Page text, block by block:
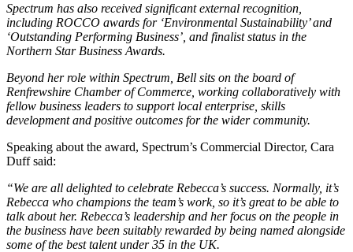
Spectrum has also received significant external recognition,
including ROCCO awards for ‘Environmental Sustainability’ and
‘Outstanding Performing Business’, and finalist status in the
Northern Star Business Awards.
Beyond her role within Spectrum, Bell sits on the board of
Renfrewshire Chamber of Commerce, working collaboratively with
fellow business leaders to support local enterprise, skills
development and positive outcomes for the wider community.
Speaking about the award, Spectrum’s Commercial Director, Cara
Duff said:
“We are all delighted to celebrate Rebecca’s success. Normally, it’s
Rebecca who champions the team’s work, so it’s great to be able to
talk about her. Rebecca’s leadership and her focus on the people in
the business have been suitably rewarded by being named alongside
some of the best talent under 35 in the UK.